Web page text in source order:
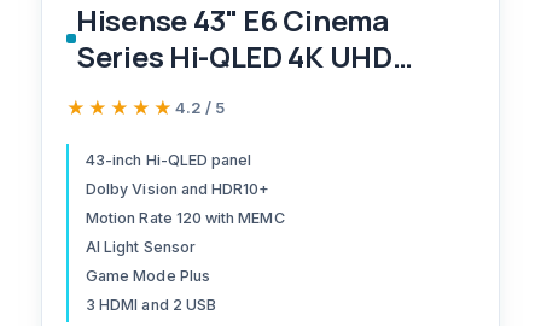
Hisense 43" E6 Cinema
Series Hi-QLED 4K UHD
Smart Fire TV (43E6QF) - AI
Atmos, Voice Remote with
Alexa, Motion Rate 120, HDR
10+ Adaptive, Game Mode
Plus
★★★★★
★★★★★ 4.2 / 5
43-inch Hi-QLED panel
Dolby Vision and HDR10+
Motion Rate 120 with MEMC
AI Light Sensor
Game Mode Plus
3 HDMI and 2 USB